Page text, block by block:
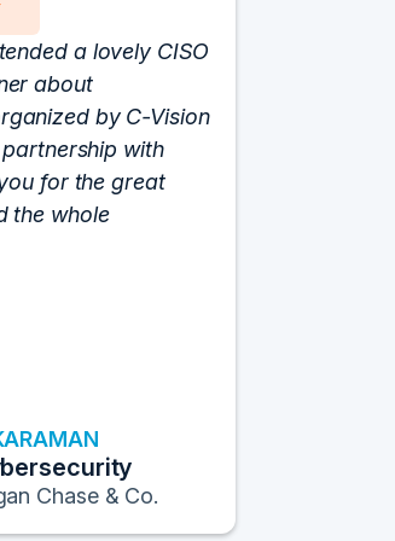
a lovely CISO
about
by C-Vision
with
for the great
the whole
Chase & Co.